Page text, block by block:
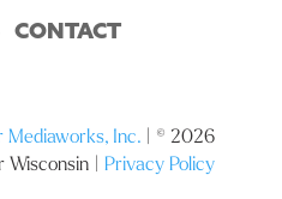
CONTACT
Mediaworks, Inc. | © 2026
Wisconsin | Privacy Policy